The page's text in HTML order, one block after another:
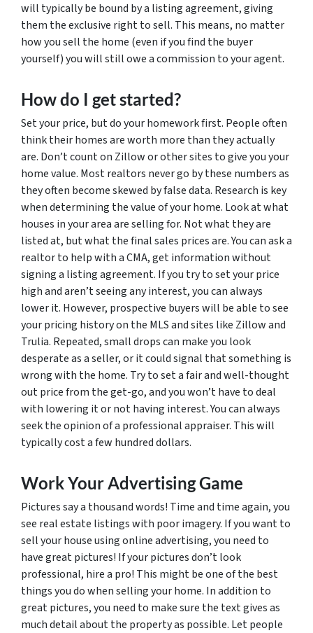
will typically be bound by a listing agreement, giving
them the exclusive right to sell. This means, no matter
how you sell the home (even if you find the buyer
yourself) you will still owe a commission to your agent.
How do I get started?
Set your price, but do your homework first. People often
think their homes are worth more than they actually
are. Don’t count on Zillow or other sites to give you your
home value. Most realtors never go by these numbers as
they often become skewed by false data. Research is key
when determining the value of your home. Look at what
houses in your area are selling for. Not what they are
listed at, but what the final sales prices are. You can ask a
realtor to help with a CMA, get information without
signing a listing agreement. If you try to set your price
high and aren’t seeing any interest, you can always
lower it. However, prospective buyers will be able to see
your pricing history on the MLS and sites like Zillow and
Trulia. Repeated, small drops can make you look
desperate as a seller, or it could signal that something is
wrong with the home. Try to set a fair and well-thought
out price from the get-go, and you won’t have to deal
with lowering it or not having interest. You can always
seek the opinion of a professional appraiser. This will
typically cost a few hundred dollars.
Work Your Advertising Game
Pictures say a thousand words! Time and time again, you
see real estate listings with poor imagery. If you want to
sell your house using online advertising, you need to
have great pictures! If your pictures don’t look
professional, hire a pro! This might be one of the best
things you do when selling your home. In addition to
great pictures, you need to make sure the text gives as
much detail about the property as possible. Let people